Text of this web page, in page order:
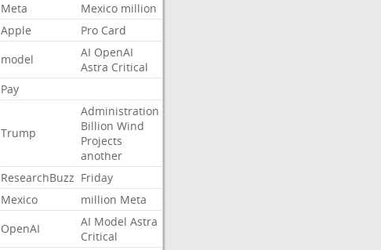
Meta
Mexico million
Apple
Pro Card
model
AI OpenAI
Astra Critical
Pay
Trump
Administration
Billion Wind
Projects
another
ResearchBuzz Friday
Mexico
million Meta
OpenAI
AI Model Astra
Critical